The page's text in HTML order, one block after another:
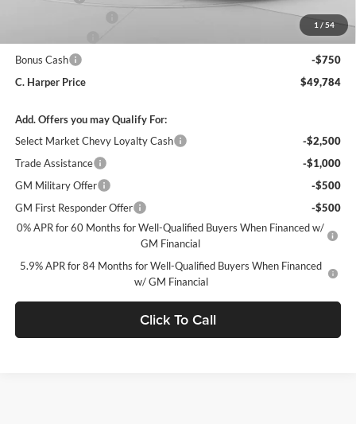
1 / 54
+$490
-$1,500
Bonus Cash
-$750
C. Harper Price
$49,784
Add. Offers you may Qualify For:
Select Market Chevy Loyalty Cash
-$2,500
Trade Assistance
-$1,000
GM Military Offer
-$500
GM First Responder Offer
-$500
0% APR for 60 Months for Well-Qualified Buyers When Financed w/
GM Financial
5.9% APR for 84 Months for Well-Qualified Buyers When Financed
w/ GM Financial
Click To Call